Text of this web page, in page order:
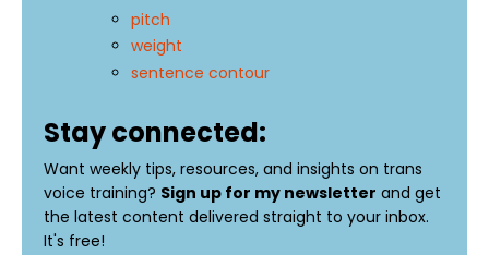
pitch
weight
sentence contour
Stay connected:
Want weekly tips, resources, and insights on trans
voice training? Sign up for my newsletter and get
the latest content delivered straight to your inbox.
It's free!